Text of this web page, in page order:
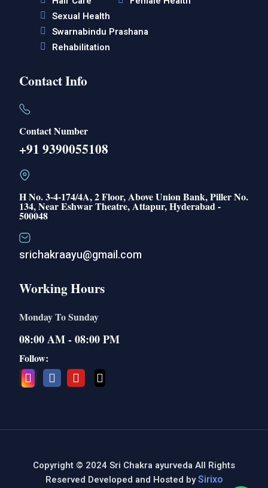
Sexual Health
Swarnabindu Prashana
Rehabilitation
Contact Info
Contact Number
+91 9390055108
H No. 3-4-174/4A, 2 Floor, Above Union Bank, Piller No.
134, Near Eshwar Theatre, Attapur, Hyderabad -
500048
srichakraayu@gmail.com
Working Hours
Monday To Sunday
08:00 AM - 08:00 PM
Follow:
Copyright © 2024 Sri Chakra ayurveda All Rights
Reserved Developed and Hosted bySirixo